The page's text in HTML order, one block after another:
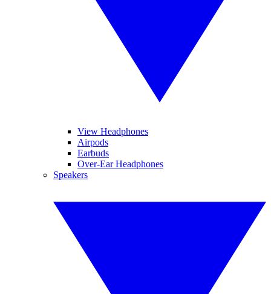
View Headphones
Airpods
Earbuds
Over-Ear Headphones
Speakers